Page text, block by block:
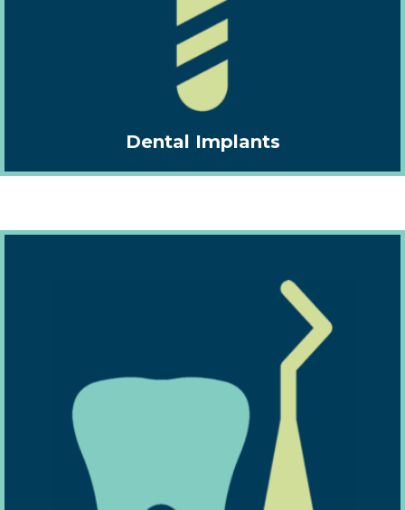
Dental Implants